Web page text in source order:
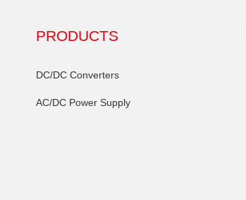
PRODUCTS
DC/DC Converters
AC/DC Power Supply